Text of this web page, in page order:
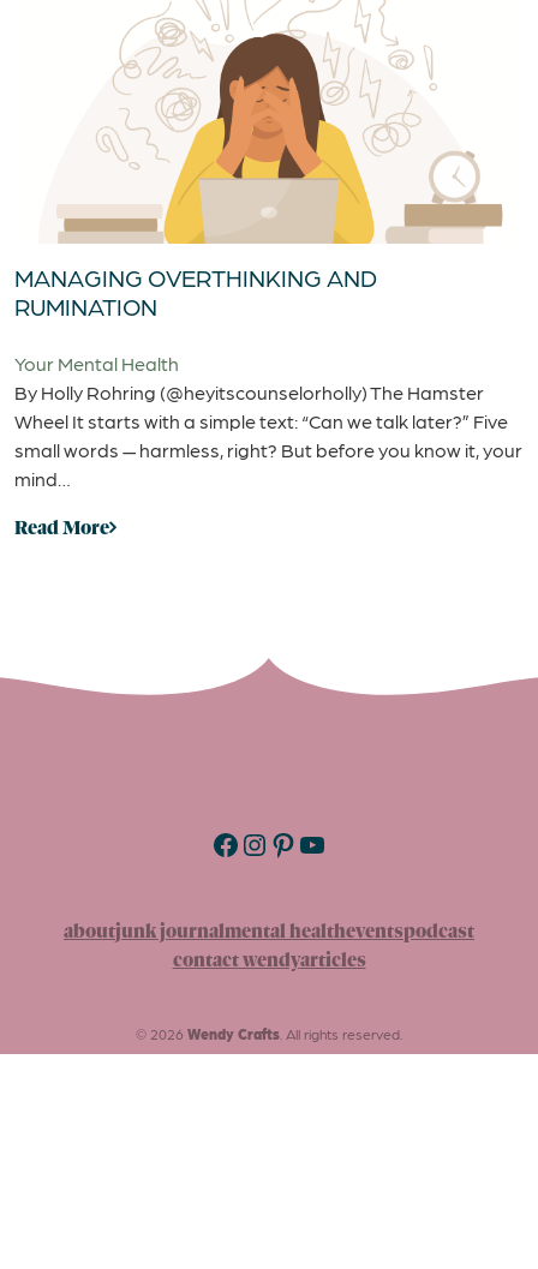
MANAGING OVERTHINKING AND
RUMINATION
Your Mental Health
By Holly Rohring (@heyitscounselorholly) The Hamster
Wheel It starts with a simple text: “Can we talk later?” Five
small words — harmless, right? But before you know it, your
mind…
Read More
Facebook
Instagram
Pinterest
YouTube
aboutjunk journalmental healtheventspodcast
contact wendyarticles
© 2026 Wendy Crafts . All rights reserved.